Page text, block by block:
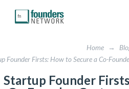
Home →
Founder Firsts: How to Secure a Co-
Startup Founder